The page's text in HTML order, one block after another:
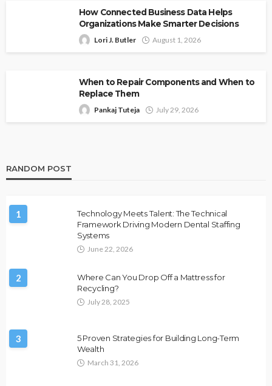
How Connected Business Data Helps
Organizations Make Smarter Decisions
Lori J. Butler August 1, 2026
When to Repair Components and When to
Replace Them
Pankaj Tuteja July 29, 2026
RANDOM POST
1
Technology Meets Talent: The Technical
Framework Driving Modern Dental Staffing
Systems
June 22, 2026
2
Where Can You Drop Off a Mattress for
Recycling?
July 28, 2025
3
5 Proven Strategies for Building Long-Term
Wealth
March 31, 2026